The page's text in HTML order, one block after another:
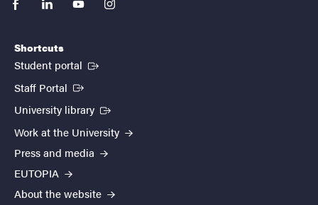
facebooklinkedinyoutubeinstagram
Shortcuts
Student portal (External link)
Staff Portal (External link)
University library (External link)
Work at the University
Press and media
EUTOPIA
About the website